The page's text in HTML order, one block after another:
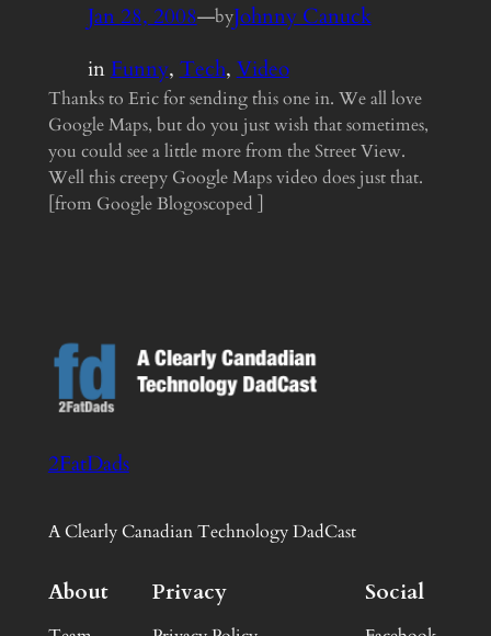
Jan 28, 2008—byJohnny Canuck
in Funny, Tech, Video
Thanks to Eric for sending this one in. We all love
Google Maps, but do you just wish that sometimes,
you could see a little more from the Street View.
Well this creepy Google Maps video does just that.
[from Google Blogoscoped ]
2FatDads
A Clearly Canadian Technology DadCast
About Privacy Social